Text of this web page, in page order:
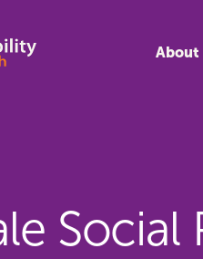
About
Social